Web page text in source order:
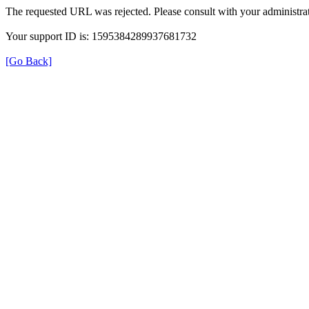
The requested URL was rejected. Please consult with your
Your support ID is: 1595384289937681732
[Go Back]